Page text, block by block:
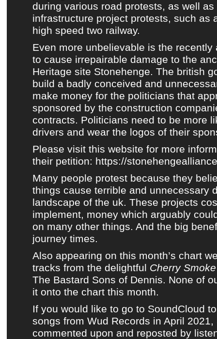
during various road protests, as well as
infrastructure project protests, such as
high speed two railway.
Even more unbelievable is the recently
to cause irrepairable damage to the
Heritage site Stonehenge. The british
build a badly conceived and
make money for the politicians that
sponsored by the construction
contracts. Politicians need to be more
drivers and wear the logos of their
Please visit this website for more
their petition: https://
Many people protest because they
things cause terrible and unnecessary
landscape of the uk. These projects
implement, money which arguably
on many other things. And the big
journey times.
Also appearing on this month’s chart
tracks from the delightful Cherry
The Bastard Sons of Dennis. None of
it onto the chart this month.
If you would like to go to SoundCloud
songs from Wud Records in April
commented upon and reposted by